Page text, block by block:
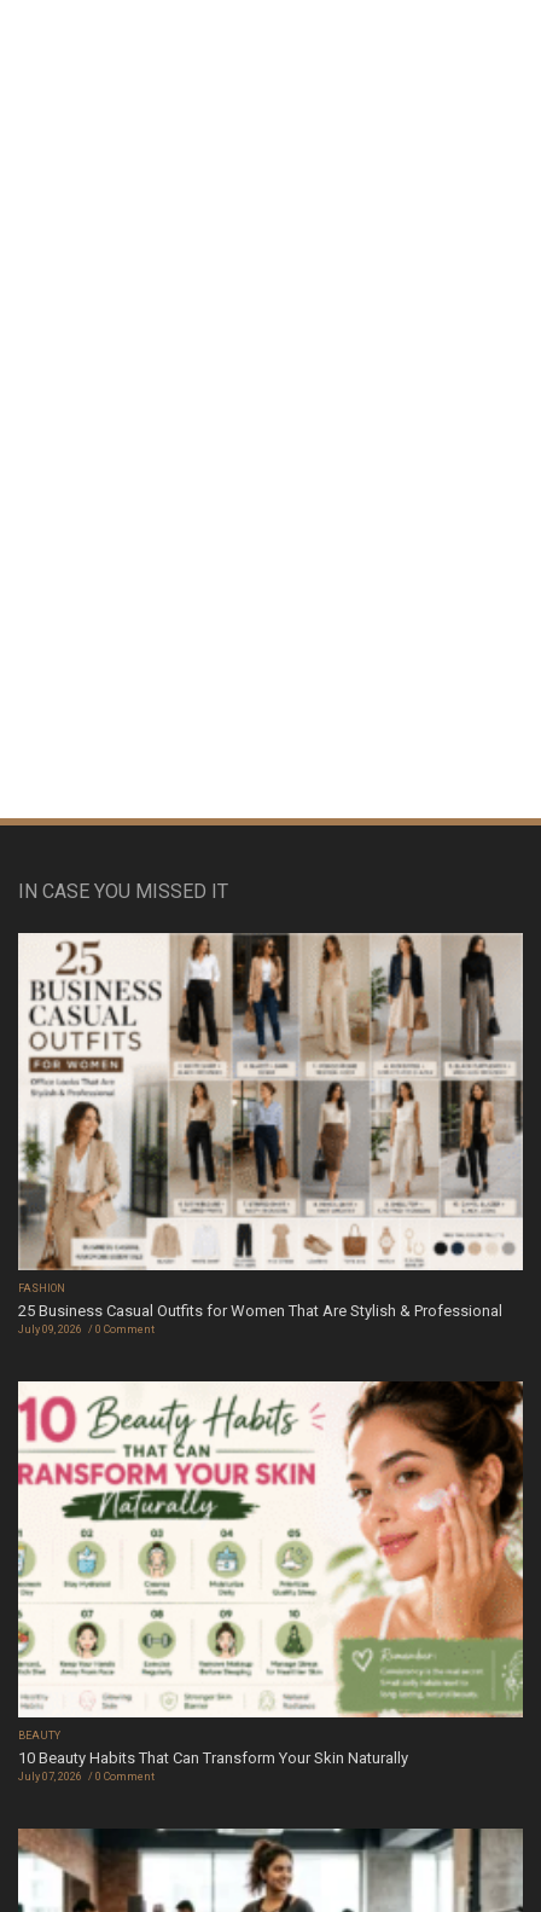
IN CASE YOU MISSED IT
FASHION
25 Business Casual Outfits for Women That Are Stylish & Professional
July 09, 2026 0 Comment
BEAUTY
10 Beauty Habits That Can Transform Your Skin Naturally
July 07, 2026 0 Comment